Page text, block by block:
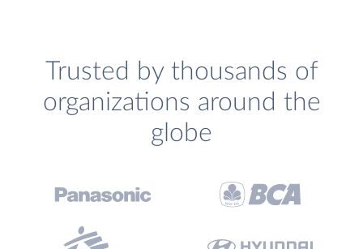
Trusted by thousands of
organizations around the
globe